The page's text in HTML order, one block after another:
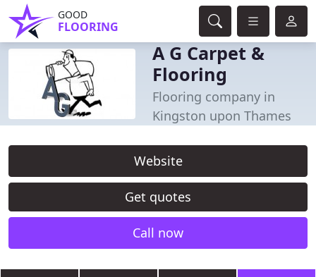
GOOD
FLOORING
A G Carpet &
Flooring
Flooring company in
Kingston upon Thames
Website
Get quotes
Call now